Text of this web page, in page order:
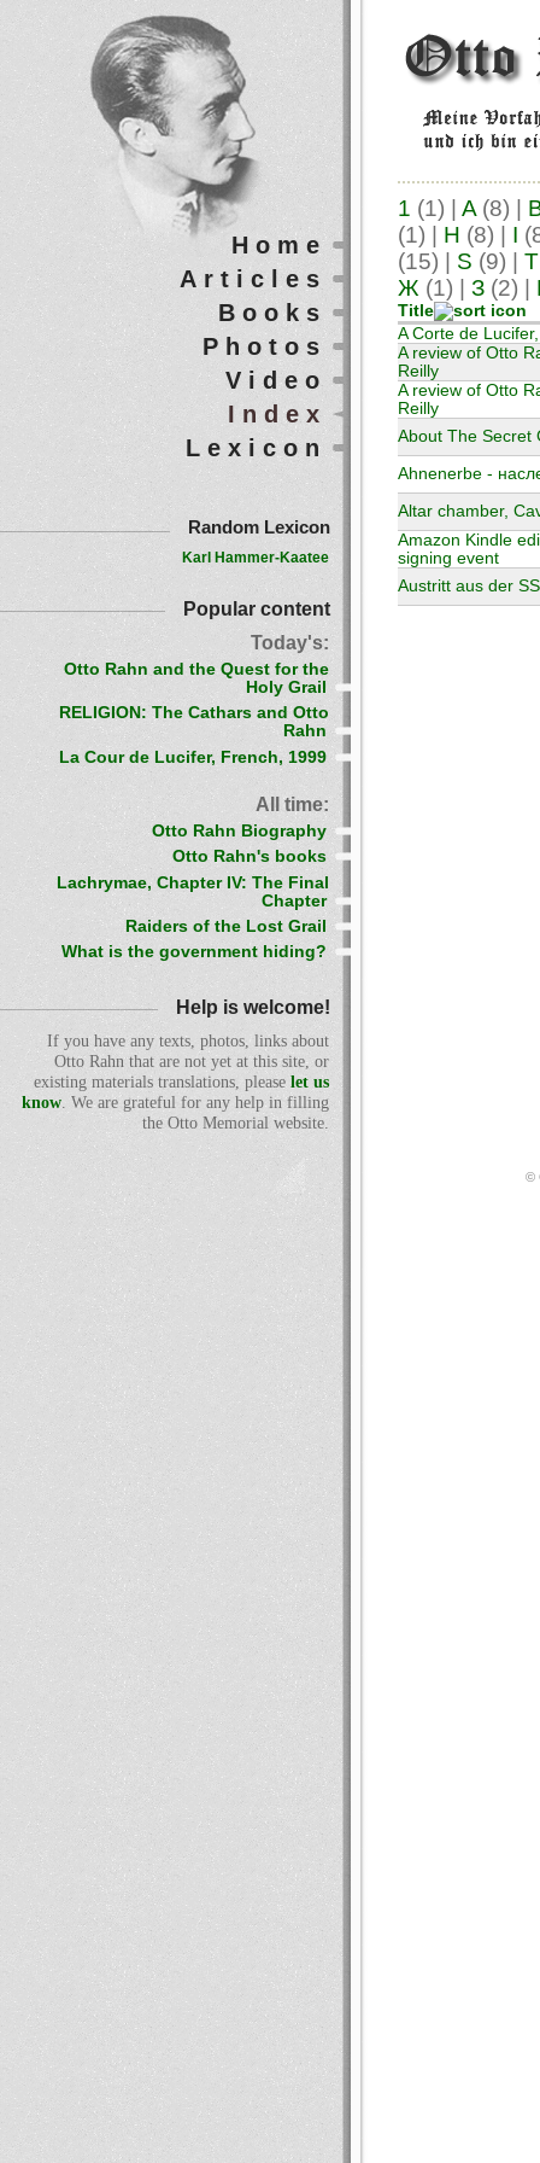
1 (1) A (8)
(1)
H (8) I
(15)
S (9) T
Ж (1) З (2)
Title
A Corte de
A review of Otto
Reilly
A review of Otto
Reilly
About The Secret
Ahnenerbe -
Altar chamber,
Amazon Kindle
signing event
Austritt aus der
Home
Articles
Books
Photos
Video
Index
Lexicon
Random Lexicon
Karl Hammer-Kaatee
Popular content
Today's:
Otto Rahn and the Quest for the
Holy Grail
RELIGION: The Cathars and Otto
Rahn
La Cour de Lucifer, French, 1999
All time:
Otto Rahn Biography
Otto Rahn's books
Lachrymae, Chapter IV: The Final
Chapter
Raiders of the Lost Grail
What is the government hiding?
Help is welcome!
If you have any texts, photos, links about
Otto Rahn that are not yet at this site, or
existing materials translations, please let us
know. We are grateful for any help in filling
the Otto Memorial website.
©